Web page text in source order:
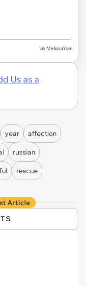
via MelissaYael
Us as a
year affection
russian
rescue
Article